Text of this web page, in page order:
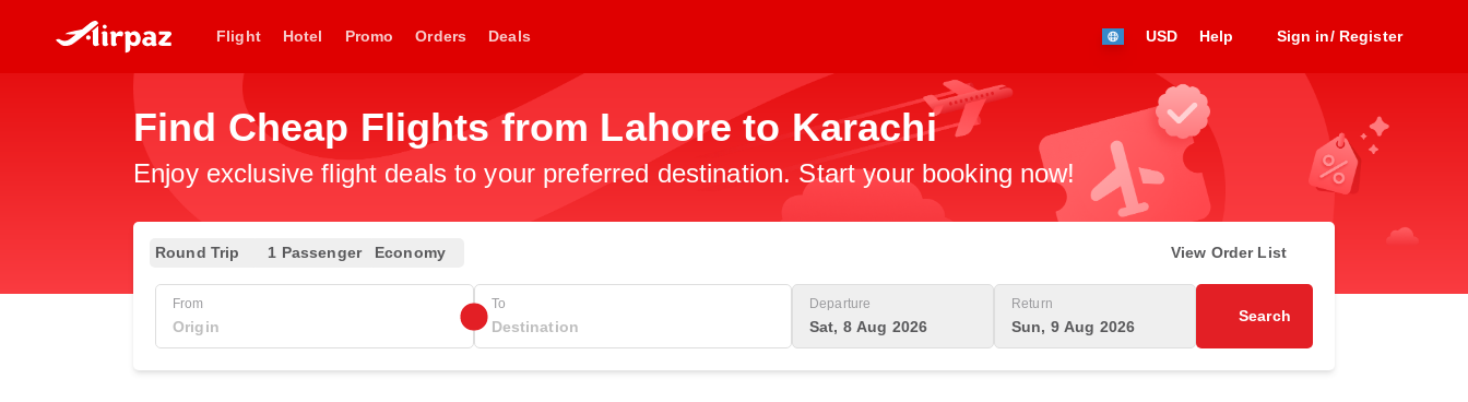
Flight Hotel Promo Orders Deals USD Help Sign in/ Register
Find Cheap Flights from Lahore to Karachi
Enjoy exclusive flight deals to your preferred destination. Start your booking now!
Round Trip 1 Passenger Economy View Order List
From To Departure
Sat, 8 Aug 2026
Return
Sun, 9 Aug 2026
Search